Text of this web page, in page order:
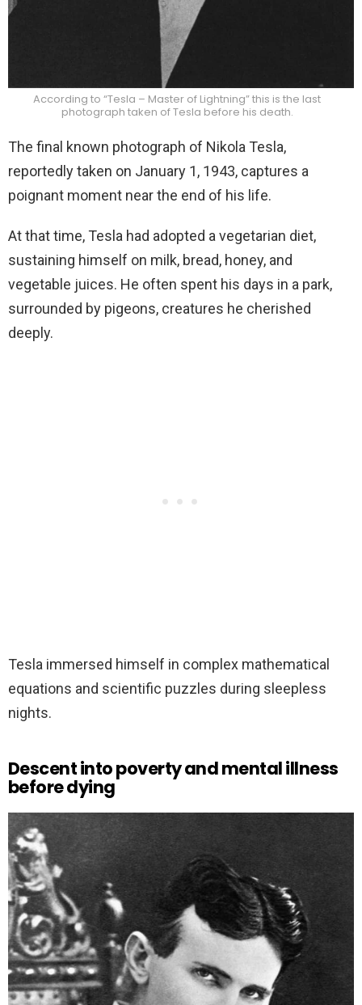
According to “Tesla – Master of Lightning” this is the last
photograph taken of Tesla before his death.
The final known photograph of Nikola Tesla,
reportedly taken on January 1, 1943, captures a
poignant moment near the end of his life.
At that time, Tesla had adopted a vegetarian diet,
sustaining himself on milk, bread, honey, and
vegetable juices. He often spent his days in a park,
surrounded by pigeons, creatures he cherished
deeply.
Tesla immersed himself in complex mathematical
equations and scientific puzzles during sleepless
nights.
Descent into poverty and mental illness
before dying